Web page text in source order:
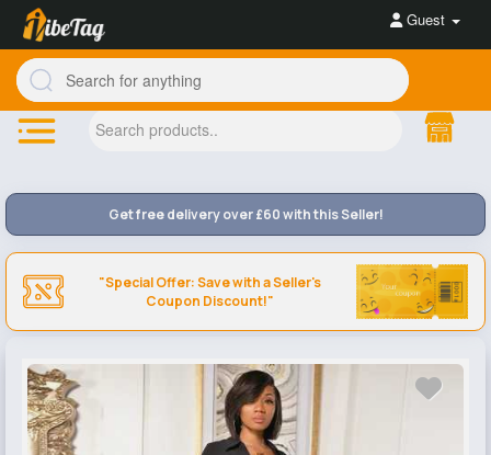
Guest
Get free delivery over £60 with this Seller!
"Special Offer: Save with a Seller's
Coupon Discount!"